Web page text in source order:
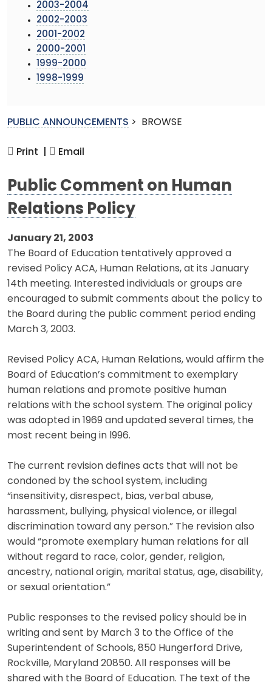
2003-2004
2002-2003
2001-2002
2000-2001
1999-2000
1998-1999
PUBLIC ANNOUNCEMENTS > BROWSE
Print | Email
Public Comment on Human
Relations Policy
January 21, 2003
The Board of Education tentatively approved a
revised Policy ACA, Human Relations, at its January
14th meeting. Interested individuals or groups are
encouraged to submit comments about the policy to
the Board during the public comment period ending
March 3, 2003.
Revised Policy ACA, Human Relations, would affirm the
Board of Education’s commitment to exemplary
human relations and promote positive human
relations with the school system. The original policy
was adopted in 1969 and updated several times, the
most recent being in l996.
The current revision defines acts that will not be
condoned by the school system, including
“insensitivity, disrespect, bias, verbal abuse,
harassment, bullying, physical violence, or illegal
discrimination toward any person.” The revision also
would “promote exemplary human relations for all
without regard to race, color, gender, religion,
ancestry, national origin, marital status, age, disability,
or sexual orientation.”
Public responses to the revised policy should be in
writing and sent by March 3 to the Office of the
Superintendent of Schools, 850 Hungerford Drive,
Rockville, Maryland 20850. All responses will be
shared with the Board of Education. The text of the